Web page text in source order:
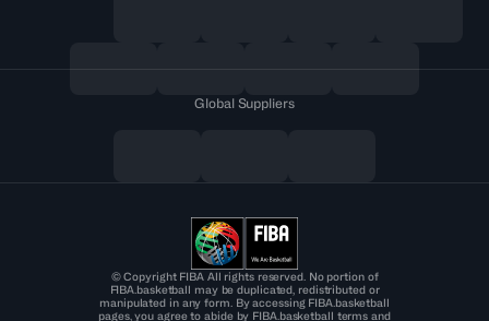
Global Suppliers
© Copyright FIBA All rights reserved. No portion of
FIBA.basketball may be duplicated, redistributed or
manipulated in any form. By accessing FIBA.basketball
pages, you agree to abide by FIBA.basketball terms and